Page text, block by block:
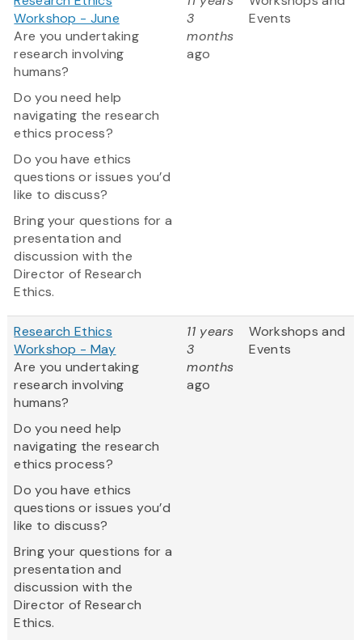
Workshop - June
Are you undertaking
research involving
humans?
Do you need help
navigating the research
ethics process?
Do you have ethics
questions or issues you’d
like to discuss?
Bring your questions for a
presentation and
discussion with the
Director of Research
Ethics.
3
months
ago
Events
Research Ethics
Workshop - May
Are you undertaking
research involving
humans?
Do you need help
navigating the research
ethics process?
Do you have ethics
questions or issues you’d
like to discuss?
Bring your questions for a
presentation and
discussion with the
Director of Research
Ethics.
11 years
3
months
ago
Workshops and
Events